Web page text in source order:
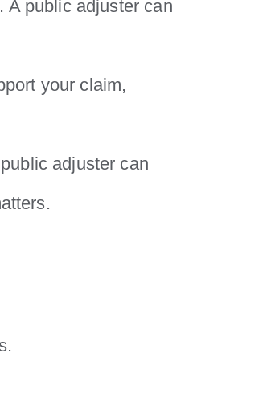
A public adjuster can
your claim,
adjuster can